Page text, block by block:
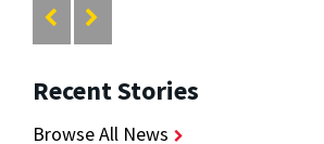
Recent Stories
Browse All News